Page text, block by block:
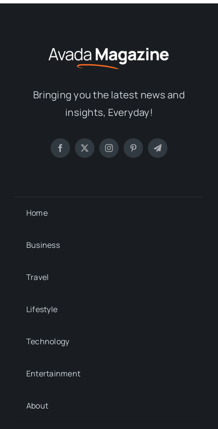
Bringing you the latest news and
insights, Everyday!
Home
Business
Travel
Lifestyle
Technology
Entertainment
About